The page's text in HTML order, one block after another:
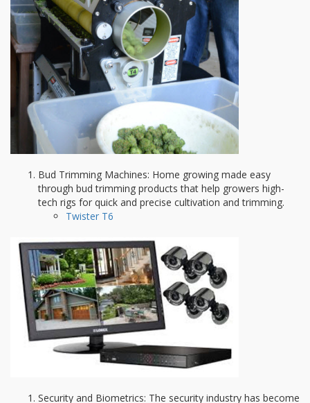
Bud Trimming Machines: Home growing made easy
through bud trimming products that help growers high-
tech rigs for quick and precise cultivation and trimming.
Twister T6
Security and Biometrics: The security industry has become